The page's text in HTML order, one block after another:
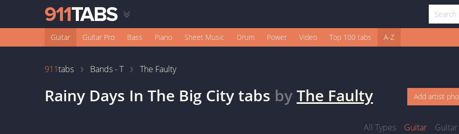
Guitar Guitar Pro Bass Piano Sheet Music Drum Power Video Top 100 tabs A-Z
911tabs Bands - T The Faulty
Rainy Days In The Big Citytabs byThe Faulty Add artist
All Types Guitar